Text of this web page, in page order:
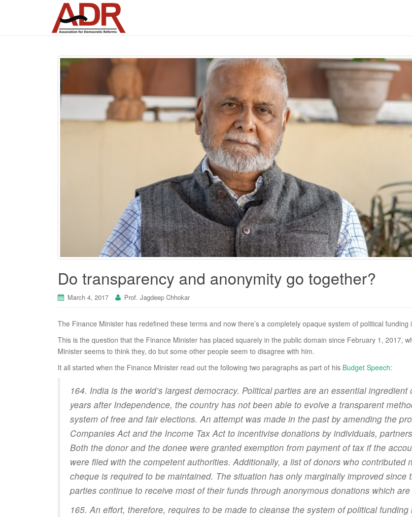
Do transparency and anonymity go together?
March 4, 2017 Prof. Jagdeep Chhokar
The Finance Minister has redefined these terms and now there’s a completely opaque system of political funding
This is the question that the Finance Minister has placed squarely in the public domain since February 1, 2017,
Minister seems to think they, do but some other people seem to disagree with him.
It all started when the Finance Minister read out the following two paragraphs as part of his Budget Speech:
164. India is the world’s largest democracy. Political parties are an essential
years after Independence, the country has not been able to evolve a transparent
system of free and fair elections. An attempt was made in the past by amending the
Companies Act and the Income Tax Act to incentivise donations by individuals,
Both the donor and the donee were granted exemption from payment of tax if the
were filed with the competent authorities. Additionally, a list of donors who
cheque is required to be maintained. The situation has only marginally improved
parties continue to receive most of their funds through anonymous donations which
165. An effort, therefore, requires to be made to cleanse the system of political